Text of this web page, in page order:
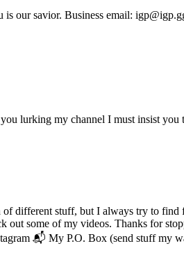
our savior. Business email:
lurking my channel I must insist you
different stuff, but I always try to
out some of my videos. Thanks for
📬 My P.O. Box (send stuff my